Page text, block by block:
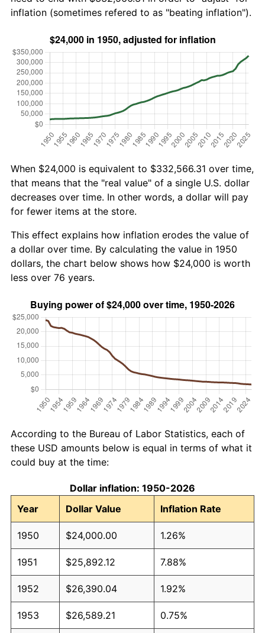
inflation (sometimes refered to as "beating inflation").
When $24,000 is equivalent to $332,566.31 over time,
that means that the "real value" of a single U.S. dollar
decreases over time. In other words, a dollar will pay
for fewer items at the store.
This effect explains how inflation erodes the value of
a dollar over time. By calculating the value in 1950
dollars, the chart below shows how $24,000 is worth
less over 76 years.
According to the Bureau of Labor Statistics, each of
these USD amounts below is equal in terms of what it
could buy at the time:
Dollar inflation: 1950-2026
Year
Dollar Value Inflation Rate
1950 $24,000.00 1.26%
1951 $25,892.12 7.88%
1952 $26,390.04 1.92%
1953 $26,589.21 0.75%